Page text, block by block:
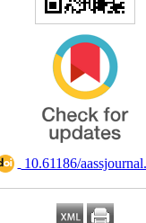
10.61186/